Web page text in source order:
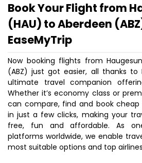
Book Your Flight from
(HAU) to Aberdeen
EaseMyTrip
Now booking flights from
(ABZ) just got easier, all thanks to
ultimate travel companion
Whether it’s economy class or
can compare, find and book
in just a few clicks, making your
free, fun and affordable. As
platforms worldwide, we enable
most suitable options and top